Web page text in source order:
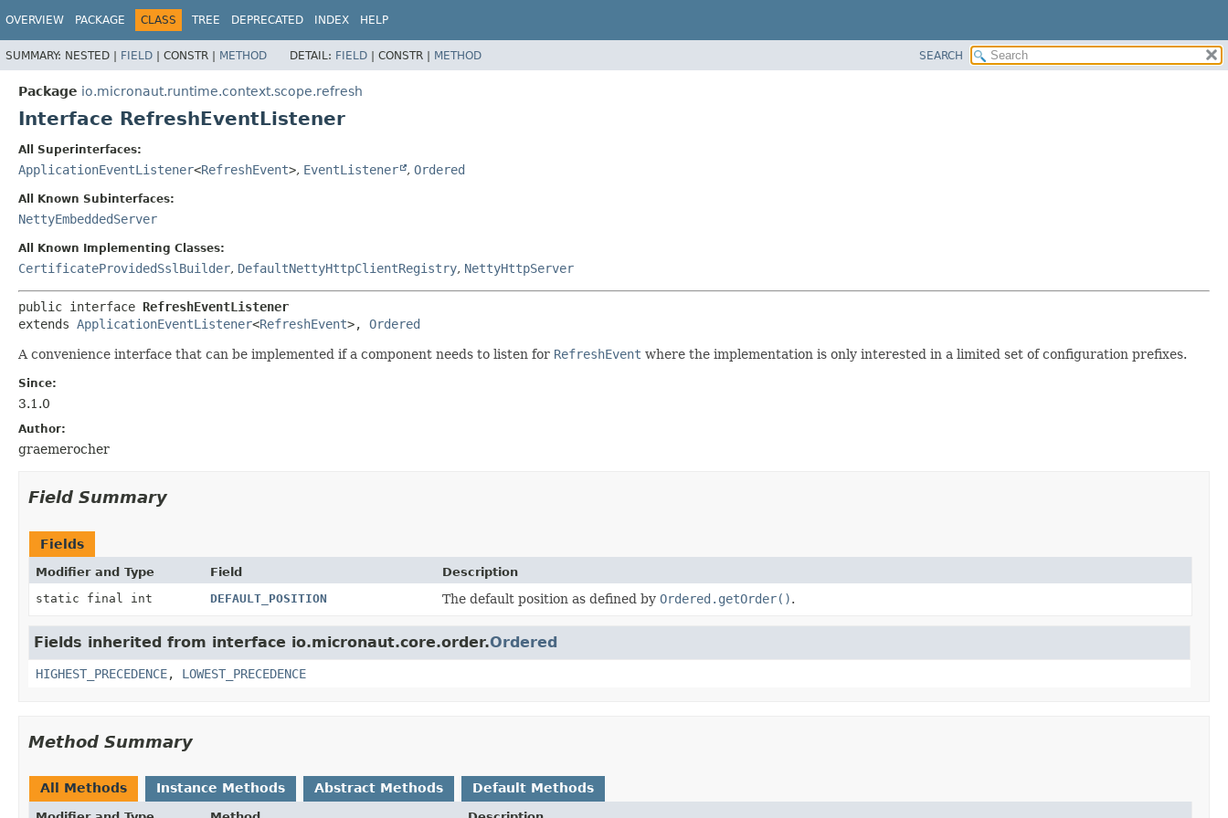
OVERVIEW PACKAGE CLASS TREE DEPRECATED INDEX HELP
SUMMARY: NESTED | FIELD | CONSTR | METHOD DETAIL: FIELD | CONSTR | METHOD SEARCH
Package io.micronaut.runtime.context.scope.refresh
Interface RefreshEventListener
All Superinterfaces:
ApplicationEventListener<RefreshEvent>, EventListener , Ordered
All Known Subinterfaces:
NettyEmbeddedServer
All Known Implementing Classes:
CertificateProvidedSslBuilder, DefaultNettyHttpClientRegistry, NettyHttpServer
public interface RefreshEventListener
extends ApplicationEventListener<RefreshEvent>, Ordered
A convenience interface that can be implemented if a component needs to listen for RefreshEvent where the implementation is only interested in a limited set of configuration prefixes.
Since:
3.1.0
Author:
graemerocher
Field Summary
Fields
Modifier and Type Field
Description
static final int
DEFAULT_POSITION The default position as defined byOrdered.getOrder().
Fields inherited from interface io.micronaut.core.order.Ordered
HIGHEST_PRECEDENCE, LOWEST_PRECEDENCE
Method Summary
All Methods Instance Methods Abstract Methods Default Methods